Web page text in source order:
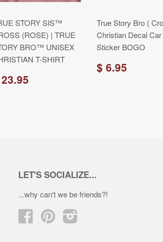
STORY SIS™
(ROSE) | TRUE
BRO™ UNISEX
T-SHIRT
True Story Bro (
Christian Decal Car
Sticker BOGO
$ 6.95
LET'S SOCIALIZE...
...why can't we be friends?!
FacebookPinterest